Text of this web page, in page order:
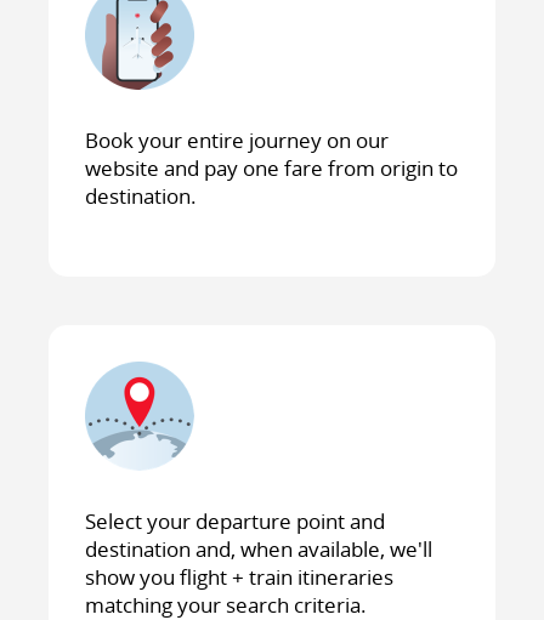
Book your entire journey on our
website and pay one fare from origin to
destination.
Select your departure point and
destination and, when available, we'll
show you flight + train itineraries
matching your search criteria.